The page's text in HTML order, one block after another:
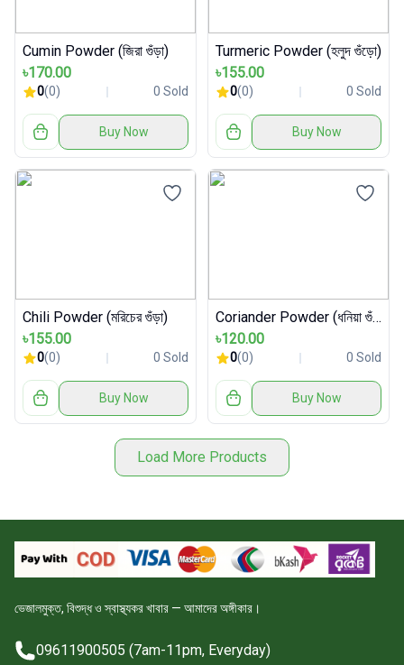
Cumin Powder (জিরা গুঁড়া)
৳170.00
0(0) 0 Sold
Buy Now
Turmeric Powder (হলুদ গুঁড়ো)
৳155.00
0(0) 0 Sold
Buy Now
Chili Powder (মরিচের গুঁড়া)
৳155.00
0(0) 0 Sold
Buy Now
Coriander Powder (ধনিয়া গুঁড়া)
৳120.00
0(0) 0 Sold
Buy Now
Load More Products
ভেজালমুক্ত, বিশুদ্ধ ও স্বাস্থ্যকর খাবার — আমাদের অঙ্গীকার।
09611900505 (7am-11pm, Everyday)